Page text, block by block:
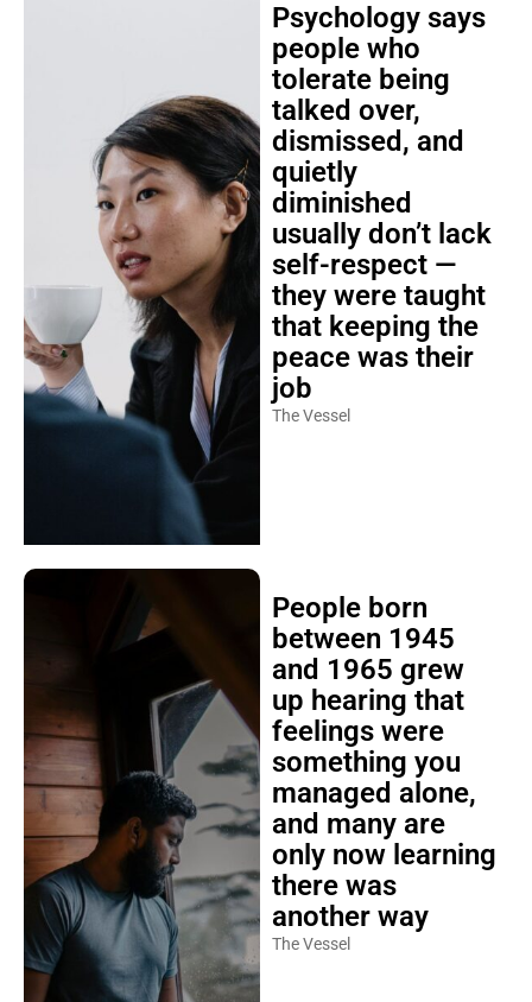
Psychology says
people who
tolerate being
talked over,
dismissed, and
quietly
diminished
usually don’t lack
self-respect —
they were taught
that keeping the
peace was their
job
The Vessel
People born
between 1945
and 1965 grew
up hearing that
feelings were
something you
managed alone,
and many are
only now learning
there was
another way
The Vessel